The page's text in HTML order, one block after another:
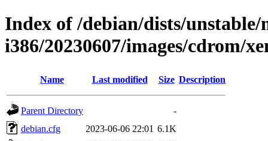
Index of /debian/dists/
i386/20230607/images/cdrom/
Name Last modified Size Description
Parent Directory
-
debian.cfg
2023-06-06 22:01 6.1K